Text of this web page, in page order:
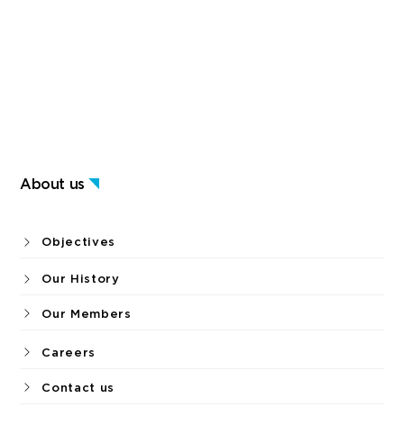
About us
Objectives
Our History
Our Members
Careers
Contact us